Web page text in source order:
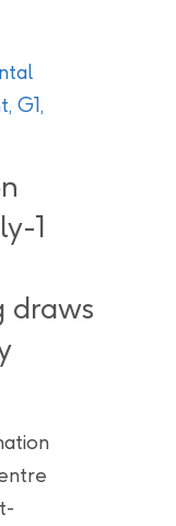
, G1,
1
draws